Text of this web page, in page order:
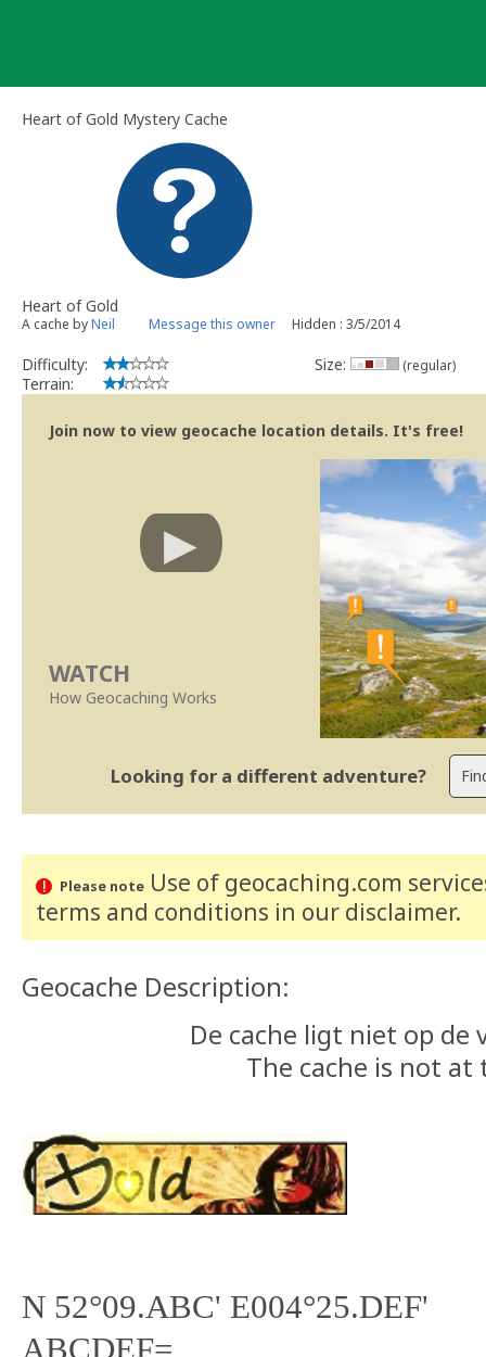
Heart of Gold Mystery Cache
Heart of Gold
A cache byNeil Message this owner Hidden : 3/5/2014
Difficulty:
Terrain:
Size: (regular)
Join now to view geocache location details. It's free!
WATCH
How Geocaching Works
Looking for a different adventure?
Please noteUse of geocaching.com
terms and conditions in our disclaimer.
Geocache Description:
De cache ligt niet op
The cache is not
N 52°09.ABC' E004°25.DEF'
ABCDEF=